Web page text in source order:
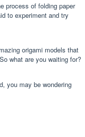
process of folding paper
to experiment and try
origami models that
what are you waiting for?
you may be wondering